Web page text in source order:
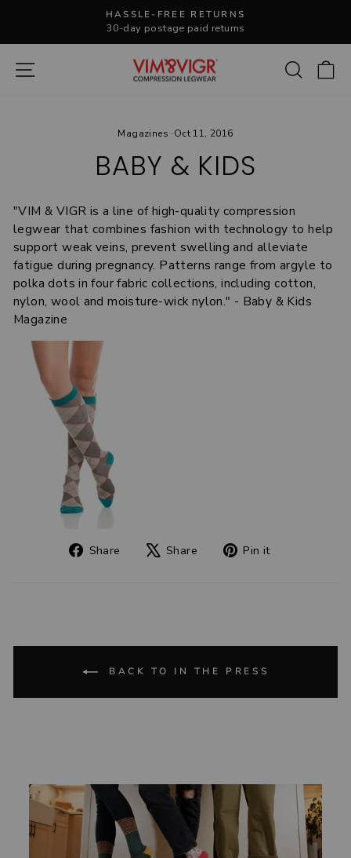
content
Pause
HASSLE-FREE RETURNS
30-day postage paid returns
Site navigation Search
Magazines ·Oct 11, 2016
BABY & KIDS
"VIM & VIGR is a line of high-quality compression
legwear that combines fashion with technology to help
support weak veins, prevent swelling and alleviate
fatigue during pregnancy. Patterns range from argyle to
polka dots in four fabric collections, including cotton,
nylon, wool and moisture-wick nylon." - Baby & Kids
Magazine
Share
Share Share
TweetPin it
BACK TO IN THE PRESS